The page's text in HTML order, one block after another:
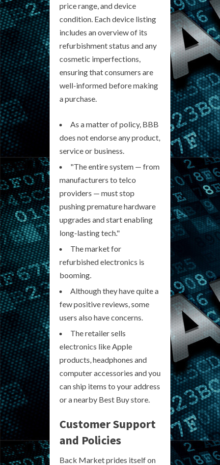
price range, and device
condition. Each device listing
includes an overview of its
refurbishment status and any
cosmetic imperfections,
ensuring that consumers are
well-informed before making
a purchase.
As a matter of policy, BBB
does not endorse any product,
service or business.
"The entire system — from
manufacturers to telco
providers — must stop
pushing premature hardware
upgrades and start enabling
long-lasting tech."
The market for
refurbished electronics is
booming.
Although they have quite a
few positive reviews, some
users also have concerns.
The retailer sells
electronics like Apple
products, headphones and
computer accessories and you
can ship items to your address
or a nearby Best Buy store.
Customer Support
and Policies
Back Market prides itself on